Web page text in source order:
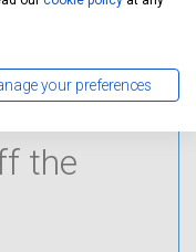
Servicing Stop
app
the
your preferences